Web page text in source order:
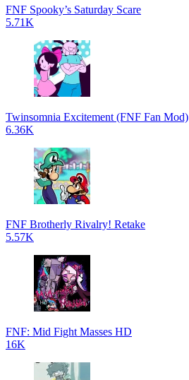
FNF Spooky’s Saturday Scare
5.71K
Twinsomnia Excitement (FNF Fan Mod)
6.36K
FNF Brotherly Rivalry! Retake
5.57K
FNF: Mid Fight Masses HD
16K